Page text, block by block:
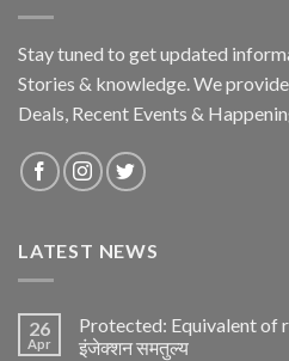
Stay tuned to get updated
Stories & knowledge. We
Deals, Recent Events &
LATEST NEWS
26
Apr
Protected: Equivalent of
इंजेक्शन समतुल्य